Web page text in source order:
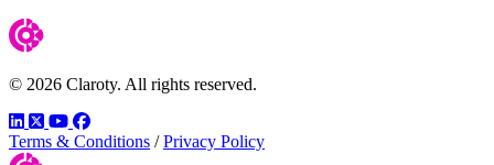
© 2026 Claroty. All rights reserved.
LinkedIn
TwitterYouTube
Facebook
Terms & Conditions / Privacy Policy